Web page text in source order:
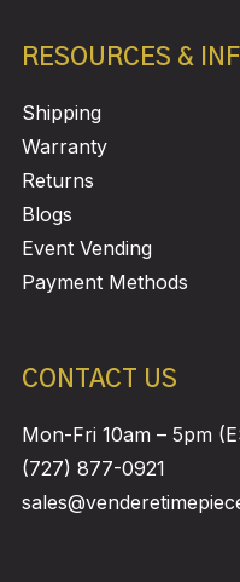
RESOURCES &
Shipping
Warranty
Returns
Blogs
Event Vending
Payment Methods
CONTACT US
Mon-Fri 10am – 5pm
(727) 877-0921